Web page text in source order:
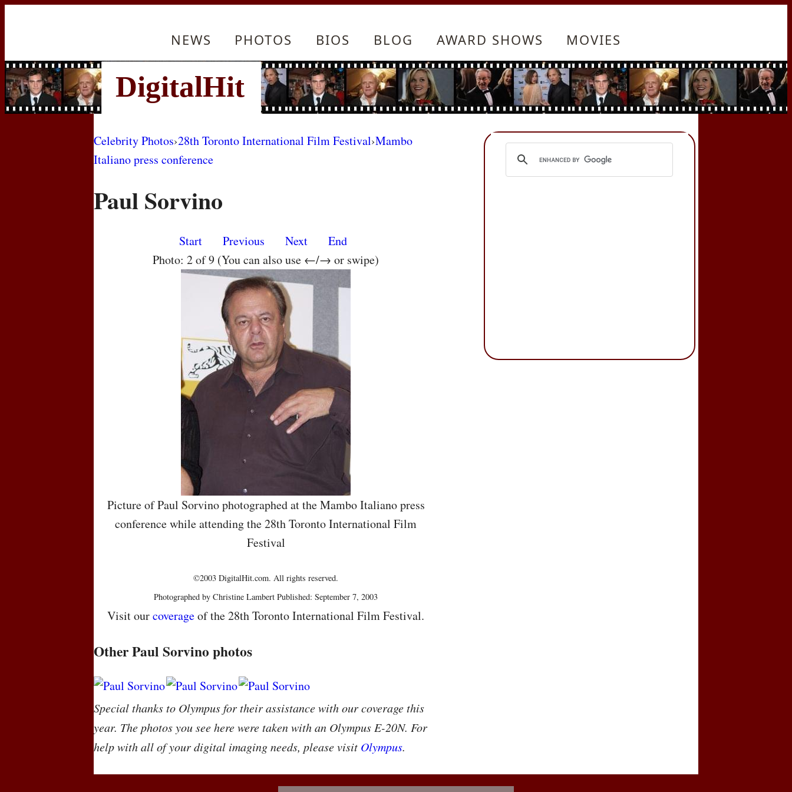
NEWS PHOTOS BIOS BLOG AWARD SHOWS MOVIES
Celebrity Photos›28th Toronto International Film Festival›Mambo
Italiano press conference
Paul Sorvino
Start Previous Next
End
Photo: 2 of 9 (You can also use ←/→ or swipe)
Picture of Paul Sorvino photographed at the Mambo Italiano press
conference while attending the 28th Toronto International Film
Festival
©2003 DigitalHit.com. All rights reserved.
Photographed by Christine Lambert Published: September 7, 2003
Visit ourcoverageof the 28th Toronto International Film Festival.
Other Paul Sorvino photos
Special thanks to Olympus for their assistance with our coverage this
year. The photos you see here were taken with an Olympus E-20N. For
help with all of your digital imaging needs, please visit Olympus.